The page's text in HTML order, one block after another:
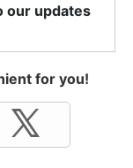
our updates
for you!